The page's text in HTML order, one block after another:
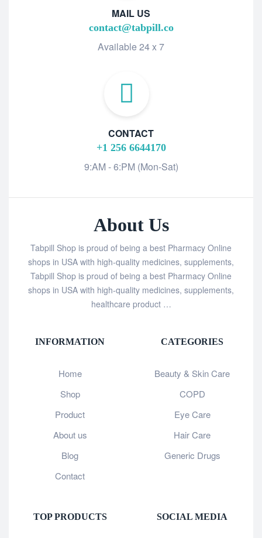
MAIL US
contact@tabpill.co
Available 24 x 7
CONTACT
+1 256 6644170
9:AM - 6:PM (Mon-Sat)
About Us
Tabpill Shop is proud of being a best Pharmacy Online
shops in USA with high-quality medicines, supplements,
Tabpill Shop is proud of being a best Pharmacy Online
shops in USA with high-quality medicines, supplements,
healthcare product …
INFORMATION
Home
Shop
Product
About us
Blog
Contact
CATEGORIES
Beauty & Skin Care
COPD
Eye Care
Hair Care
Generic Drugs
TOP PRODUCTS SOCIAL MEDIA